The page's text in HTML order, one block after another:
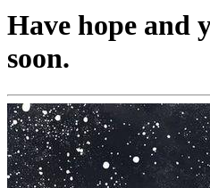
Have hope and
soon.